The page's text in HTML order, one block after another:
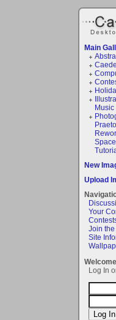
Main
Music
Space
New
Upload
Your
Join
Site
Log In